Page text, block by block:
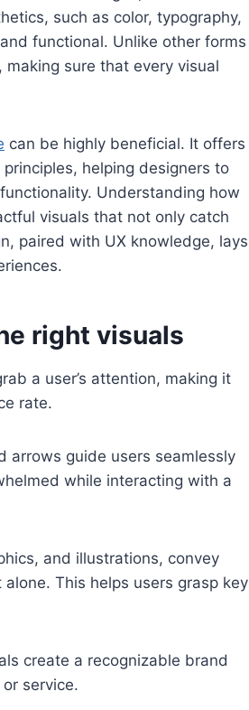
such as color, typography,
functional. Unlike other forms
sure that every visual
can be highly beneficial. It offers
helping designers to
Understanding how
visuals that not only catch
paired with UX knowledge, lays
right visuals
a user’s attention, making it
rate.
arrows guide users seamlessly
while interacting with a
and illustrations, convey
This helps users grasp key
create a recognizable brand
service.